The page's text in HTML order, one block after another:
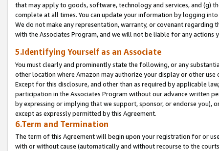
that may apply to goods, software, technology and services, and (g)
complete at all times. You can update your information by logging
We do not make any representation, warranty, or covenant regarding
with the Associates Program, and we will not be liable for any actions
5.Identifying Yourself as an Associate
You must clearly and prominently state the following, or any
other location where Amazon may authorize your display or other
Except for this disclosure, and other than as required by applicable
participation in the Associates Program without our advance written
by expressing or implying that we support, sponsor, or endorse you),
except as expressly permitted by this Agreement.
6.Term and Termination
The term of this Agreement will begin upon your registration for or
with or without cause (automatically and without recourse to the